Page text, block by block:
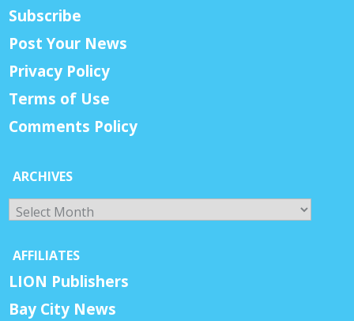
Subscribe
Post Your News
Privacy Policy
Terms of Use
Comments Policy
ARCHIVES
Archives
AFFILIATES
LION Publishers
Bay City News